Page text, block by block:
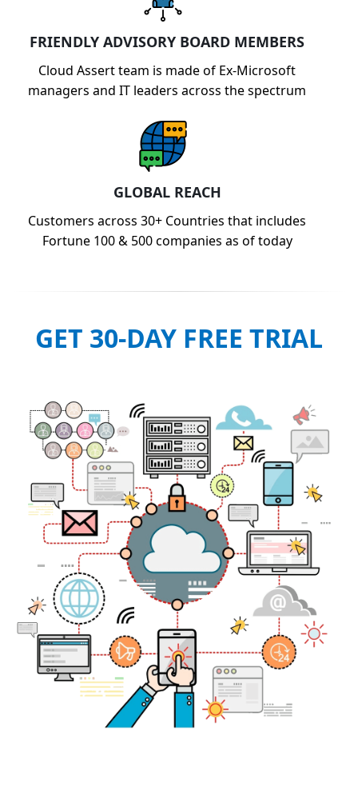
FRIENDLY ADVISORY BOARD MEMBERS
Cloud Assert team is made of Ex-Microsoft
managers and IT leaders across the spectrum
GLOBAL REACH
Customers across 30+ Countries that includes
Fortune 100 & 500 companies as of today
GET 30-DAY FREE TRIAL